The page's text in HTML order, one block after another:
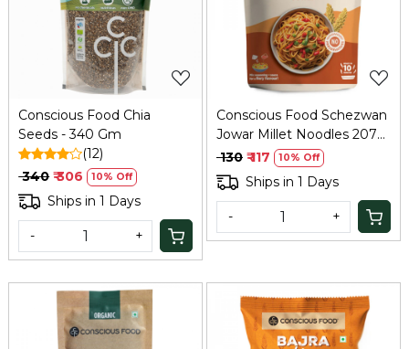
Loading...
Conscious Food Chia
Seeds - 340 Gm
(12)
₹ 340 ₹ 306 10% Off
Ships in 1 Days
- +
Loading...
Conscious Food Schezwan
Jowar Millet Noodles 207g
| Spicy Healthy
₹ 130 ₹ 117 10% Off
Ships in 1 Days
- +